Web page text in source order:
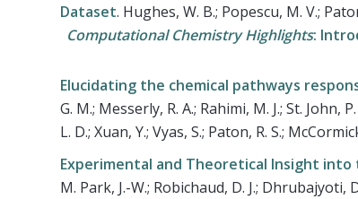
Dataset. Hughes, W. B.; Popescu, M. V.;
Computational Chemistry Highlights:
Elucidating the chemical pathways
G. M.; Messerly, R. A.; Rahimi, M. J.; St. John,
L. D.; Xuan, Y.; Vyas, S.; Paton, R. S.;
Experimental and Theoretical Insight
M. Park, J.-W.; Robichaud, D. J.; Dhrubajyoti,